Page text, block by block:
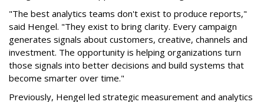
"The best analytics teams don't exist to produce reports,"
said Hengel. "They exist to bring clarity. Every campaign
generates signals about customers, creative, channels and
investment. The opportunity is helping organizations turn
those signals into better decisions and build systems that
become smarter over time."
Previously, Hengel led strategic measurement and analytics